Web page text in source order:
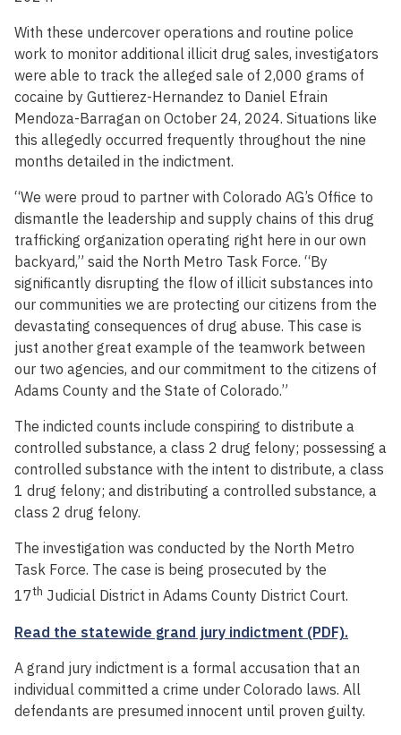
With these undercover operations and routine police
work to monitor additional illicit drug sales, investigators
were able to track the alleged sale of 2,000 grams of
cocaine by Guttierez-Hernandez to Daniel Efrain
Mendoza-Barragan on October 24, 2024. Situations like
this allegedly occurred frequently throughout the nine
months detailed in the indictment.
“We were proud to partner with Colorado AG’s Office to
dismantle the leadership and supply chains of this drug
trafficking organization operating right here in our own
backyard,” said the North Metro Task Force. “By
significantly disrupting the flow of illicit substances into
our communities we are protecting our citizens from the
devastating consequences of drug abuse. This case is
just another great example of the teamwork between
our two agencies, and our commitment to the citizens of
Adams County and the State of Colorado.”
The indicted counts include conspiring to distribute a
controlled substance, a class 2 drug felony; possessing a
controlled substance with the intent to distribute, a class
1 drug felony; and distributing a controlled substance, a
class 2 drug felony.
The investigation was conducted by the North Metro
Task Force. The case is being prosecuted by the
17th Judicial District in Adams County District Court.
Read the statewide grand jury indictment (PDF).
A grand jury indictment is a formal accusation that an
individual committed a crime under Colorado laws. All
defendants are presumed innocent until proven guilty.